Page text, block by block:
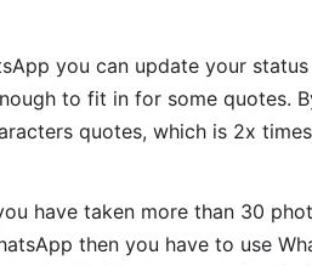
you can update your
to fit in for some quotes.
quotes, which is 2x
have taken more than 30
then you have to use